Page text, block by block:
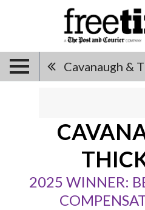
Cavanaugh &
2025 WINNER: